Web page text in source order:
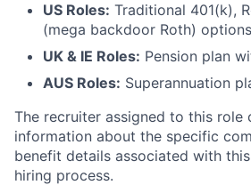
US Roles: Traditional 401(k),
(mega backdoor Roth)
UK & IE Roles: Pension plan
AUS Roles: Superannuation
The recruiter assigned to this role
information about the specific
benefit details associated with
hiring process.